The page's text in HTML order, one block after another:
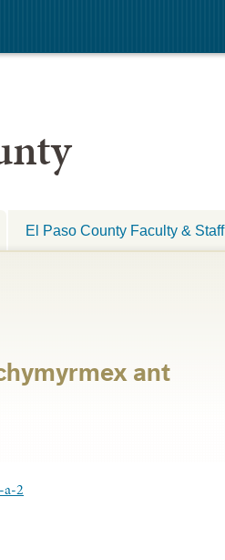
El Paso County Faculty & Staff
ant
2